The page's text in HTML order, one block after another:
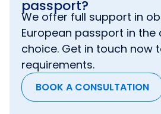
ThoughUK Tier 1 Investor visa
demanding and does not allow
parents or grandparents in an
has its indisputable benefits –
your money back after
residence and, before that, your
can be generating an income.
passport?
We offer full support in
European passport in
choice. Get in touch now
requirements.
BOOK A CONSULTATION